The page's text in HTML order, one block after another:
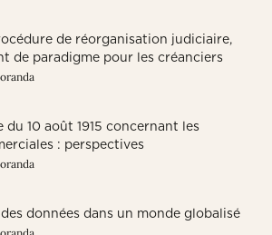
de réorganisation judiciaire,
de paradigme pour les créanciers
du 10 août 1915 concernant les
: perspectives
données dans un monde globalisé